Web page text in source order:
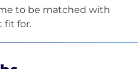
to be matched with
fit for.